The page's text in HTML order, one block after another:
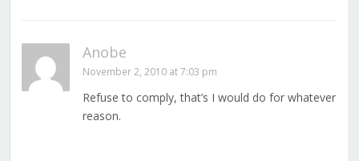
Anobe
November 2, 2010 at 7:03 pm
Refuse to comply, that’s I would do for whatever
reason.